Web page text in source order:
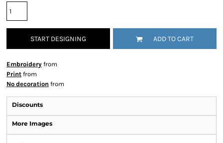
START DESIGNING ADD TO CART
Embroidery from
Print from
No decoration from
Discounts
More Images